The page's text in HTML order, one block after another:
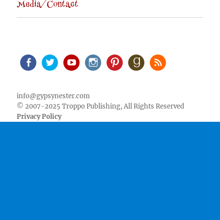
Media/Contact
info@gypsynester.com
© 2007-2025 Troppo Publishing, All Rights Reserved
Privacy Policy